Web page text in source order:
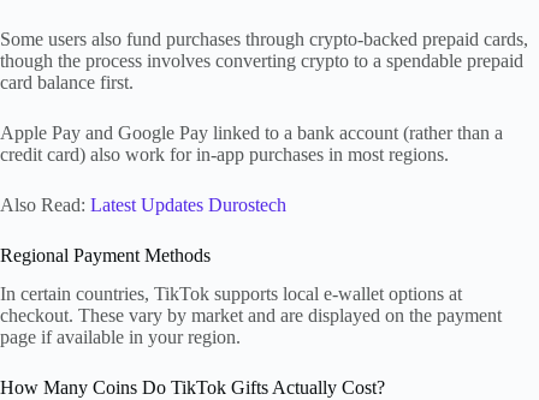
Some users also fund purchases through crypto-backed prepaid cards,
though the process involves converting crypto to a spendable prepaid
card balance first.
Apple Pay and Google Pay linked to a bank account (rather than a
credit card) also work for in-app purchases in most regions.
Also Read: Latest Updates Durostech
Regional Payment Methods
In certain countries, TikTok supports local e-wallet options at
checkout. These vary by market and are displayed on the payment
page if available in your region.
How Many Coins Do TikTok Gifts Actually Cost?